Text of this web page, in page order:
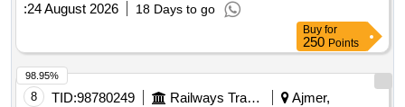
:24 August 2026 18 Days to go
Buy for
250 Points
8 TID:98780249 Railways Transport Services
Ajmer,
98.95%